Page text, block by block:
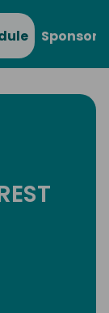
Sponsors